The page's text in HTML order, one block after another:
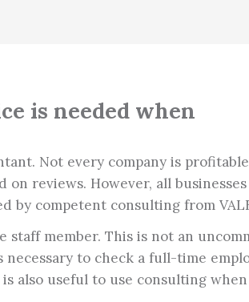
is needed when
Not every company is
on reviews. However, all
by competent consulting from
member. This is not an
to check a full-time
also useful to use consulting